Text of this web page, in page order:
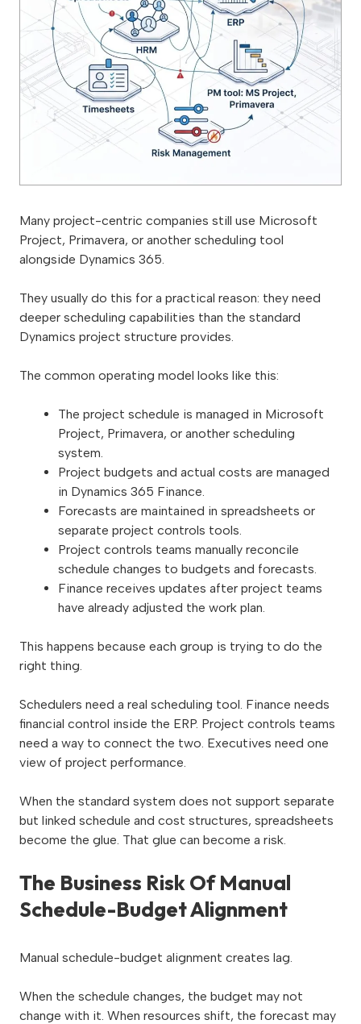
Many project-centric companies still use Microsoft
Project, Primavera, or another scheduling tool
alongside Dynamics 365.
They usually do this for a practical reason: they need
deeper scheduling capabilities than the standard
Dynamics project structure provides.
The common operating model looks like this:
The project schedule is managed in Microsoft
Project, Primavera, or another scheduling
system.
Project budgets and actual costs are managed
in Dynamics 365 Finance.
Forecasts are maintained in spreadsheets or
separate project controls tools.
Project controls teams manually reconcile
schedule changes to budgets and forecasts.
Finance receives updates after project teams
have already adjusted the work plan.
This happens because each group is trying to do the
right thing.
Schedulers need a real scheduling tool. Finance needs
financial control inside the ERP. Project controls teams
need a way to connect the two. Executives need one
view of project performance.
When the standard system does not support separate
but linked schedule and cost structures, spreadsheets
become the glue. That glue can become a risk.
The Business Risk Of Manual
Schedule-Budget Alignment
Manual schedule-budget alignment creates lag.
When the schedule changes, the budget may not
change with it. When resources shift, the forecast may